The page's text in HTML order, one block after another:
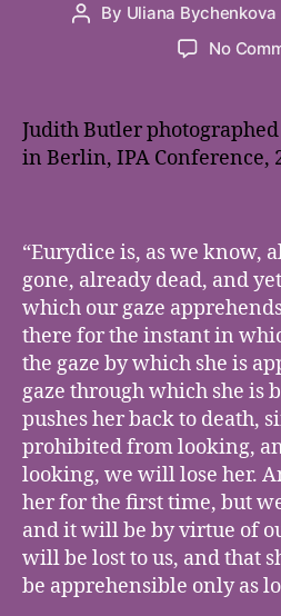
Post
By Uliana Bychenkova
No
Judith Butler
in Berlin, IPA Conference,
“Eurydice is, as we know,
gone, already dead, and
which our gaze
there for the instant in
the gaze by which she is
gaze through which she is
pushes her back to death,
prohibited from looking,
looking, we will lose her.
her for the first time, but
and it will be by virtue of
will be lost to us, and that
be apprehensible only as